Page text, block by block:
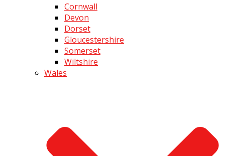
Cornwall
Devon
Dorset
Gloucestershire
Somerset
Wiltshire
Wales